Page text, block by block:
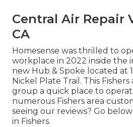
Central Air Repair
CA
Homesense was thrilled to
workplace in 2022 inside the
new Hub & Spoke located at
Nickel Plate Trail. This
group a quick place to
numerous Fishers area
seeing our reviews? Go
in Fishers.